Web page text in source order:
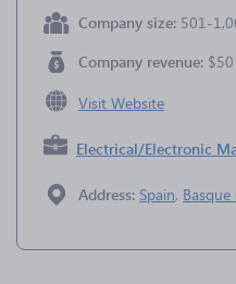
Company size: 501-
Company revenue:
Visit Website
Electrical/Electronic
Address: Spain,